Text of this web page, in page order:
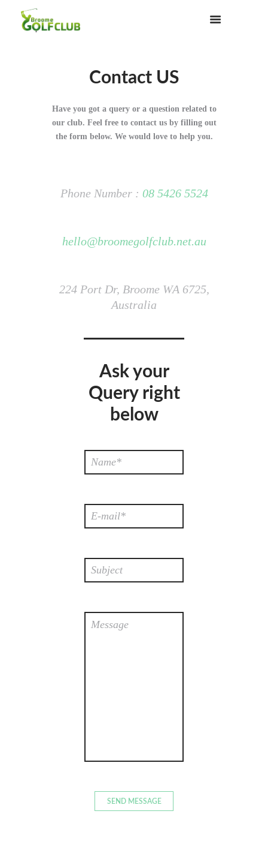
Contact US
Have you got a query or a question related to
our club. Feel free to contact us by filling out
the form below. We would love to help you.
Phone Number : 08 5426 5524
hello@broomegolfclub.net.au
224 Port Dr, Broome WA 6725,
Australia
Ask your
Query right
below